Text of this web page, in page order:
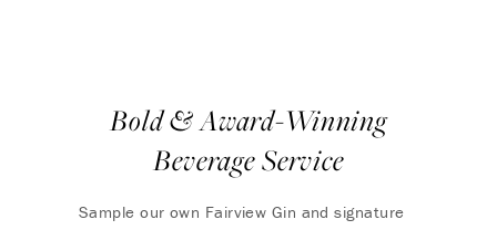
Bold & Award-Winning
Beverage Service
Sample our own Fairview Gin and signature